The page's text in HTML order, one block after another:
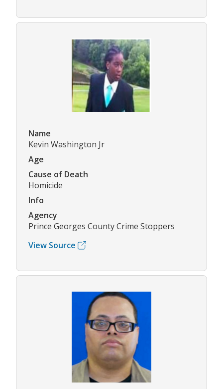
Name
Kevin Washington Jr
Age
Cause of Death
Homicide
Info
Agency
Prince Georges County Crime Stoppers
View Source